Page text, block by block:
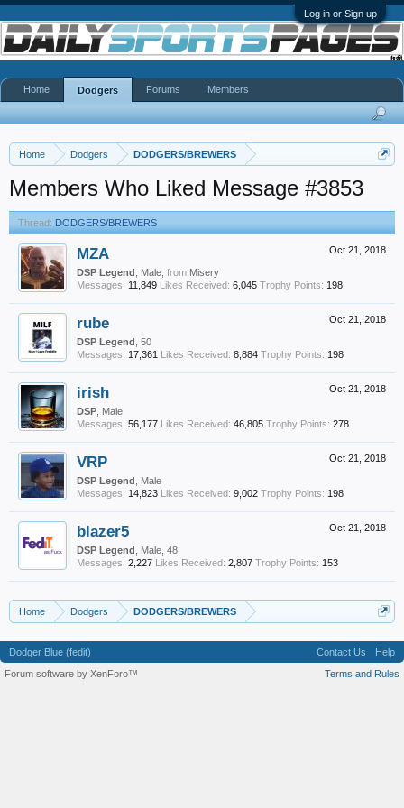
Log in or Sign up
Home Dodgers DODGERS/BREWERS
Members Who Liked Message #3853
Thread: DODGERS/BREWERS
Oct 21, 2018
MZA
DSP Legend , Male, from Misery
Messages: 11,849 Likes Received: 6,045 Trophy Points: 198
Oct 21, 2018
rube
DSP Legend , 50
Messages: 17,361 Likes Received: 8,884 Trophy Points: 198
Oct 21, 2018
irish
DSP , Male
Messages: 56,177 Likes Received: 46,805 Trophy Points: 278
Oct 21, 2018
VRP
DSP Legend , Male
Messages: 14,823 Likes Received: 9,002 Trophy Points: 198
Oct 21, 2018
blazer5
DSP Legend , Male, 48
Messages: 2,227 Likes Received: 2,807 Trophy Points: 153
Home Dodgers DODGERS/BREWERS
Home Dodgers Forums Members
Dodger Blue (fedit) Contact Us
Help
Terms and Rules
Forum software by XenForo™